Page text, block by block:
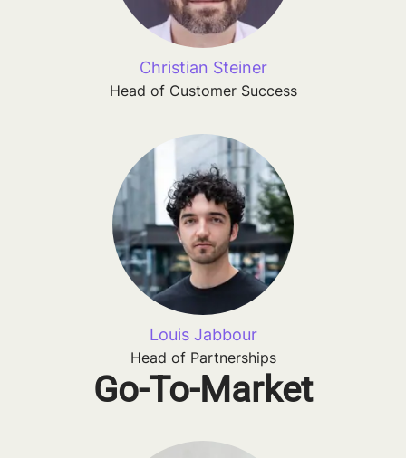
Christian Steiner
Head of Customer Success
Louis Jabbour
Head of Partnerships
Go-To-Market